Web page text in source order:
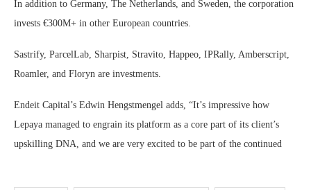
In addition to Germany, The Netherlands, and Sweden, the corporation
invests €300M+ in other European countries.
Sastrify, ParcelLab, Sharpist, Stravito, Happeo, IPRally, Amberscript,
Roamler, and Floryn are investments.
Endeit Capital’s Edwin Hengstmengel adds, “It’s impressive how
Lepaya managed to engrain its platform as a core part of its client’s
upskilling DNA, and we are very excited to be part of the continued